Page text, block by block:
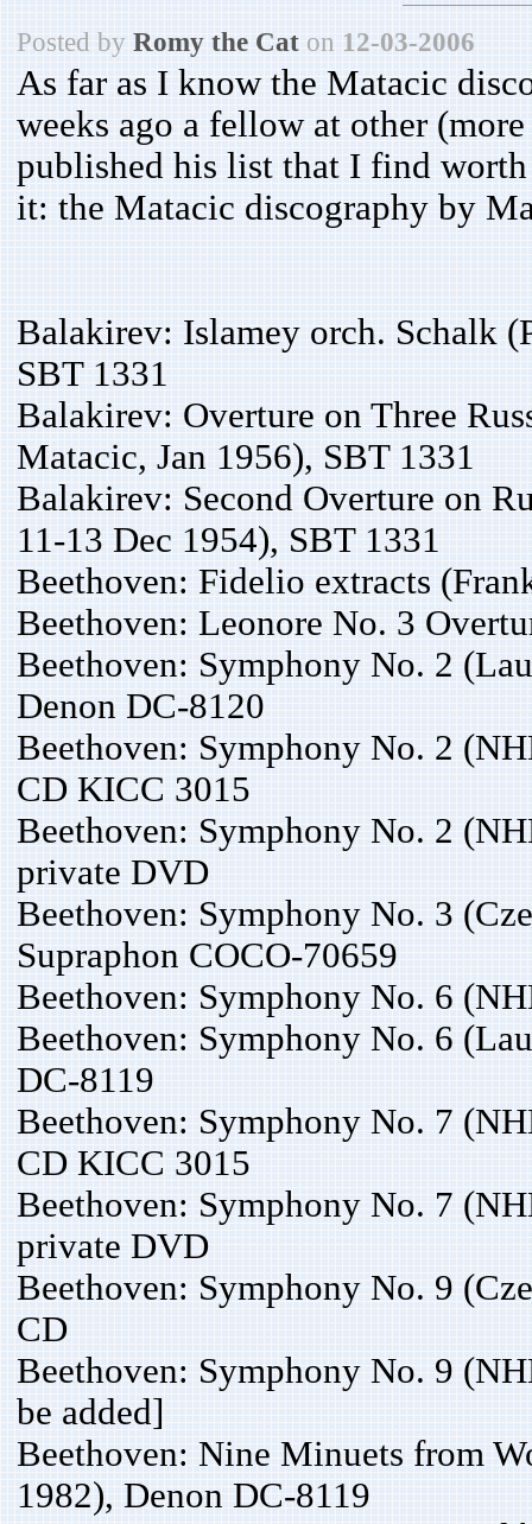
Posted by Romy the Cat on 12-03-2006
As far as I know the Matacic
weeks ago a fellow at other
published his list that I find
it: the Matacic discography by
Balakirev: Islamey orch. Schalk
SBT 1331
Balakirev: Overture on Three
Matacic, Jan 1956), SBT 1331
Balakirev: Second Overture on
11-13 Dec 1954), SBT 1331
Beethoven: Fidelio extracts
Beethoven: Leonore No. 3
Beethoven: Symphony No. 2
Denon DC-8120
Beethoven: Symphony No. 2
CD KICC 3015
Beethoven: Symphony No. 2
private DVD
Beethoven: Symphony No. 3
Supraphon COCO-70659
Beethoven: Symphony No. 6
Beethoven: Symphony No. 6
DC-8119
Beethoven: Symphony No. 7
CD KICC 3015
Beethoven: Symphony No. 7
private DVD
Beethoven: Symphony No. 9
CD
Beethoven: Symphony No. 9
be added]
Beethoven: Nine Minuets from
1982), Denon DC-8119